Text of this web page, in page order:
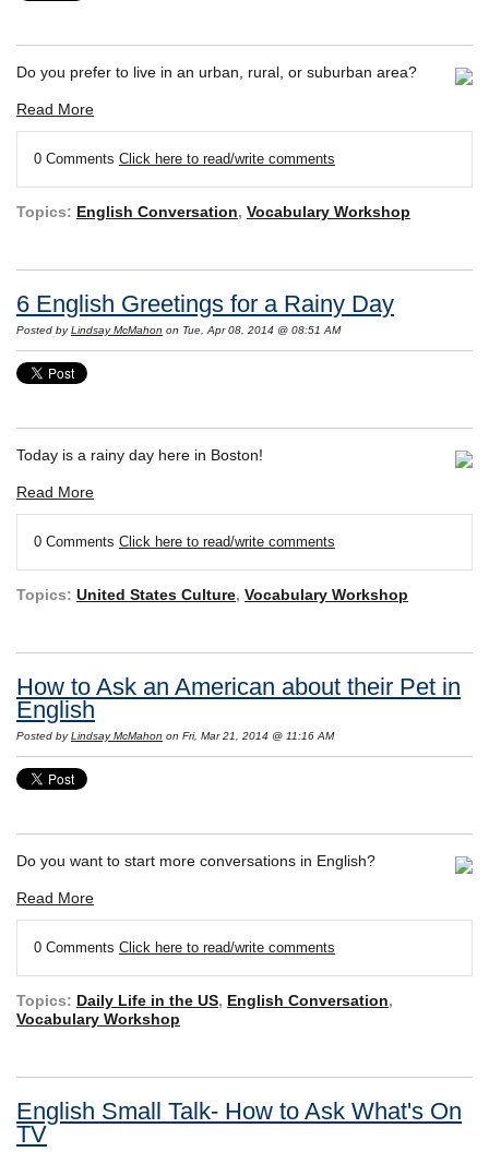
Do you prefer to live in an urban, rural, or suburban area?
Read More
0 Comments Click here to read/write comments
Topics: English Conversation, Vocabulary Workshop
6 English Greetings for a Rainy Day
Posted byLindsay McMahon on Tue, Apr 08, 2014 @ 08:51 AM
Today is a rainy day here in Boston!
Read More
0 Comments Click here to read/write comments
Topics: United States Culture, Vocabulary Workshop
How to Ask an American about their Pet in
English
Posted byLindsay McMahon on Fri, Mar 21, 2014 @ 11:16 AM
Do you want to start more conversations in English?
Read More
0 Comments Click here to read/write comments
Topics: Daily Life in the US, English Conversation,
Vocabulary Workshop
English Small Talk- How to Ask What's On
TV